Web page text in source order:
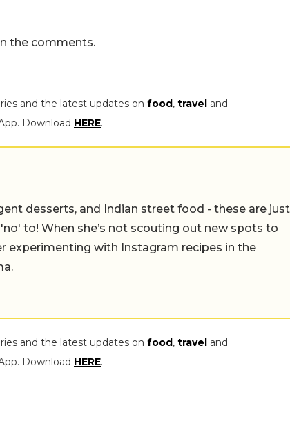
the comments.
and the latest updates on food, travel and
Download HERE.
desserts, and Indian street food - these are just
to! When she’s not scouting out new spots to
experimenting with Instagram recipes in the
and the latest updates on food, travel and
Download HERE.